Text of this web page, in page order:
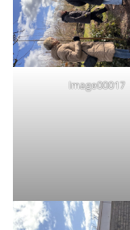
Image00017